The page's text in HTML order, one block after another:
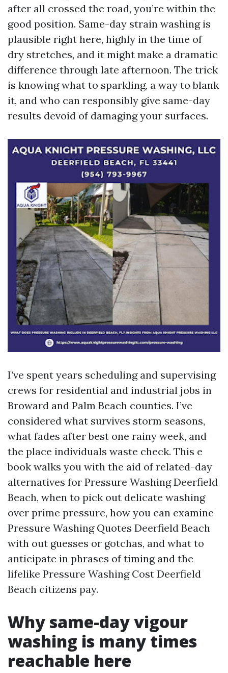
after all crossed the road, you’re within the
good position. Same-day strain washing is
plausible right here, highly in the time of
dry stretches, and it might make a dramatic
difference through late afternoon. The trick
is knowing what to sparkling, a way to blank
it, and who can responsibly give same-day
results devoid of damaging your surfaces.
I’ve spent years scheduling and supervising
crews for residential and industrial jobs in
Broward and Palm Beach counties. I’ve
considered what survives storm seasons,
what fades after best one rainy week, and
the place individuals waste check. This e
book walks you with the aid of related-day
alternatives for Pressure Washing Deerfield
Beach, when to pick out delicate washing
over prime pressure, how you can examine
Pressure Washing Quotes Deerfield Beach
with out guesses or gotchas, and what to
anticipate in phrases of timing and the
lifelike Pressure Washing Cost Deerfield
Beach citizens pay.
Why same-day vigour
washing is many times
reachable here